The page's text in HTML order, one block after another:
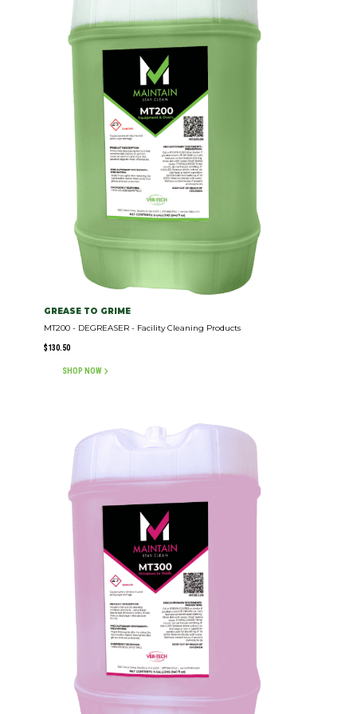
GREASE TO GRIME
MT200 - DEGREASER - Facility Cleaning Products
$130.50
SHOP NOW